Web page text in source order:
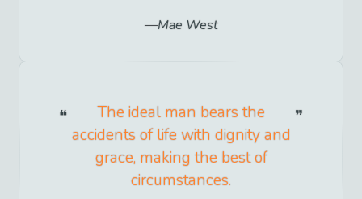
Mae West
The ideal man bears the
accidents of life with dignity and
grace, making the best of
circumstances.